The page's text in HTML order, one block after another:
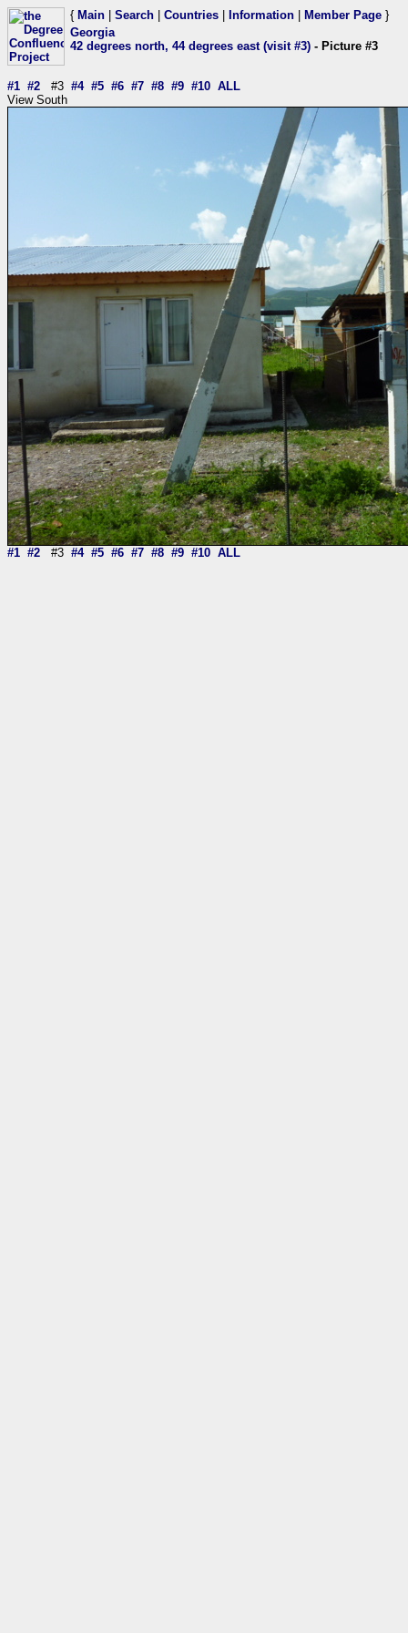
{ Main Search Countries Information Member Page }
Georgia
42 degrees north, 44 degrees east (visit #3) - Picture #3
#1 #2 #3 #4 #5 #6 #7 #8 #9 #10 ALL
View South
#1 #2 #3 #4 #5 #6 #7 #8 #9 #10 ALL